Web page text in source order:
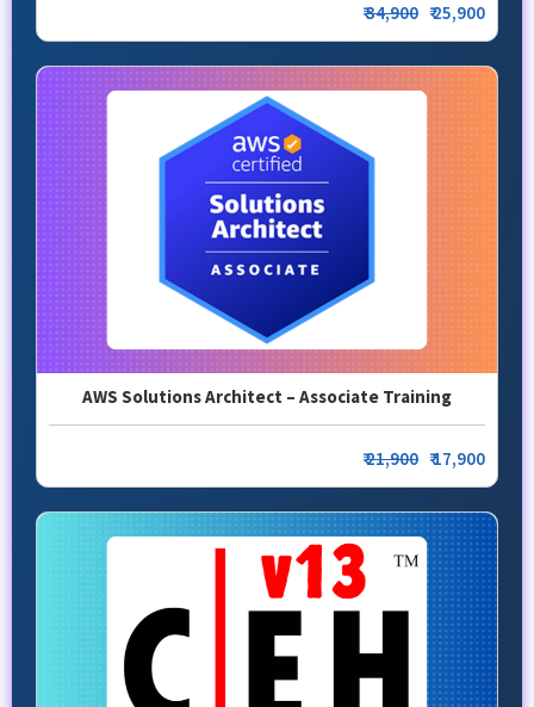
₹34,900 ₹ 25,900
AWS Solutions Architect – Associate Training
₹21,900 ₹ 17,900